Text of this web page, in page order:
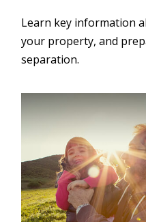
Learn key information
your property, and
separation.